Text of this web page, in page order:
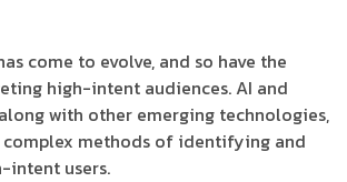
come to evolve, and so have the
high-intent audiences. AI and
with other emerging technologies,
methods of identifying and
intent users.